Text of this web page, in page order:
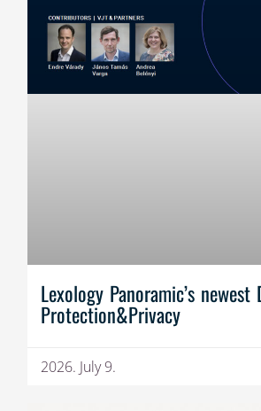
Lexology Panoramic’s newest
Protection&Privacy
2026. July 9.